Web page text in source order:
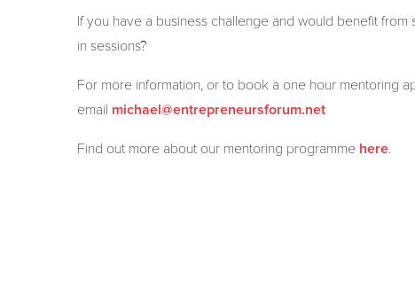
If you have a business challenge and would benefit
in sessions?
For more information, or to book a one hour mentoring
email michael@entrepreneursforum.net
Find out more about our mentoring programme here.